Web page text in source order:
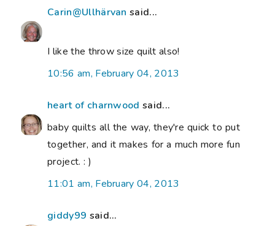
Carin@Ullhärvan said...
I like the throw size quilt also!
10:56 am, February 04, 2013
heart of charnwood said...
baby quilts all the way, they're quick to put
together, and it makes for a much more fun
project. : )
11:01 am, February 04, 2013
giddy99 said...